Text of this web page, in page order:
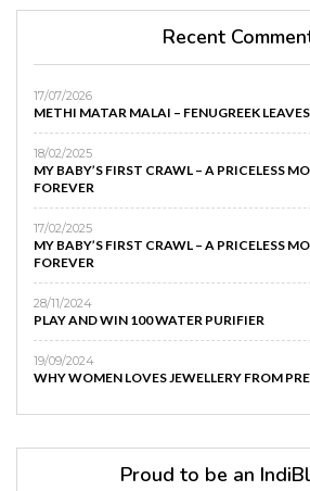
Recent
17/07/2026
METHI MATAR MALAI – FENUGREEK
18/02/2025
MY BABY’S FIRST CRAWL – A PRICELESS
FOREVER
17/02/2025
MY BABY’S FIRST CRAWL – A PRICELESS
FOREVER
28/11/2024
PLAY AND WIN 100 WATER PURIFIER
19/09/2024
WHY WOMEN LOVES JEWELLERY FROM
Proud to be an